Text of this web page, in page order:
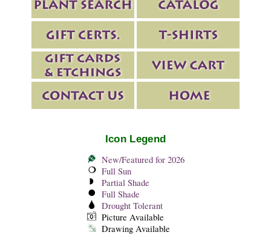
Icon Legend
New/Featured for 2026
Full Sun
Partial Shade
Full Shade
Drought Tolerant
Picture Available
Drawing Available